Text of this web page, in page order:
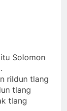
Solomon
rildun tlang
tlang
tlang